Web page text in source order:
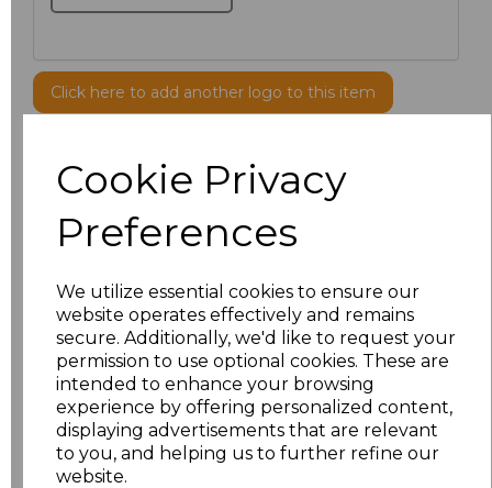
Cookie Privacy
Preferences
We utilize essential cookies to ensure our
website operates effectively and remains
secure. Additionally, we'd like to request your
permission to use optional cookies. These are
intended to enhance your browsing
experience by offering personalized content,
displaying advertisements that are relevant
to you, and helping us to further refine our
website.
Click here to add another logo to this item
Additional Comments
characters left
Size Price
£8.56
M £8.56
£8.56